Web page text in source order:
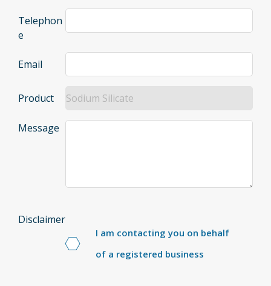
Telephon
e
Email
Product
Message
Disclaimer
I am contacting you on behalf
of a registered business